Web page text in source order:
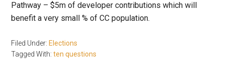
Pathway – $5m of developer contributions which will
benefit a very small % of CC population.
Filed Under: Elections
Tagged With:ten questions